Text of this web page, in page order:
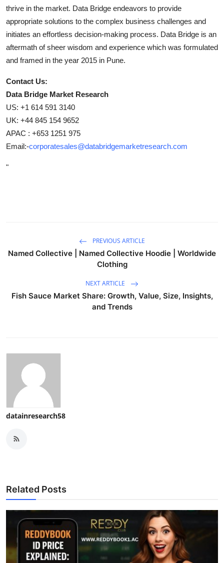
thrive in the market. Data Bridge endeavors to provide
appropriate solutions to the complex business challenges and
initiates an effortless decision-making process. Data Bridge is an
aftermath of sheer wisdom and experience which was formulated
and framed in the year 2015 in Pune.
Contact Us:
Data Bridge Market Research
US: +1 614 591 3140
UK: +44 845 154 9652
APAC : +653 1251 975
Email:-corporatesales@databridgemarketresearch.com
"
PREVIOUS ARTICLE
Named Collective | Named Collective Hoodie | Worldwide
Clothing
NEXT ARTICLE
Fish Sauce Market Share: Growth, Value, Size, Insights,
and Trends
datainresearch58
Related Posts